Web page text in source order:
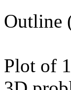
Outline
Plot of